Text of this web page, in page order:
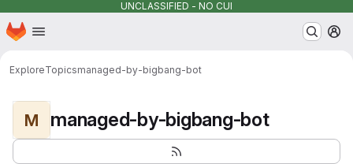
UNCLASSIFIED - NO CUI
Skip to main content
Homepage
ExploreTopicsmanaged-by-bigbang-bot
M managed-by-bigbang-bot